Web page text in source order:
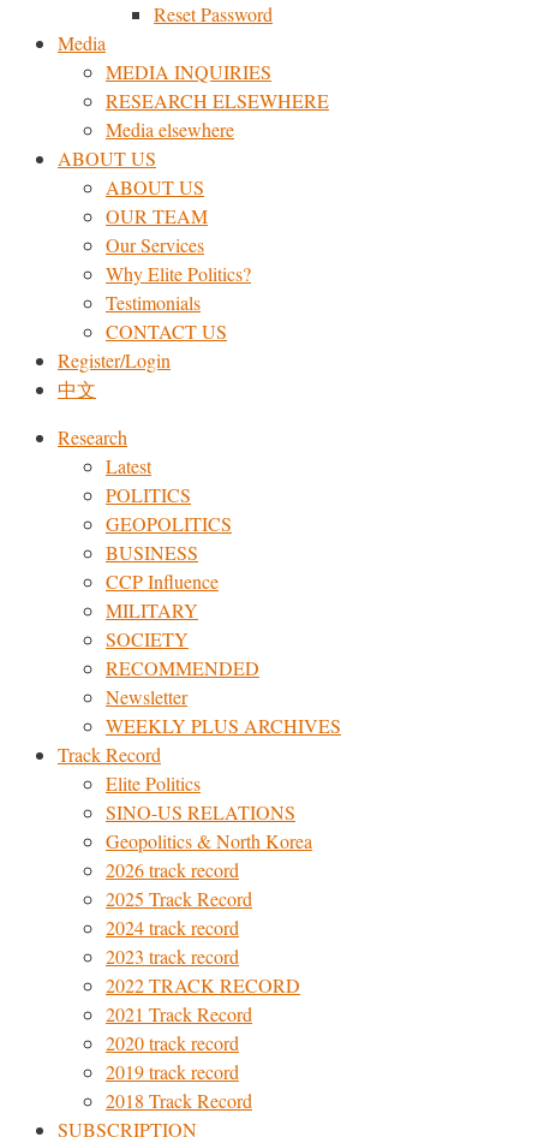
Reset Password
Media
MEDIA INQUIRIES
RESEARCH ELSEWHERE​
Media elsewhere
ABOUT US
ABOUT US
OUR TEAM
Our Services
Why Elite Politics?
Testimonials
CONTACT US
Register/Login
中文
Research
Latest
POLITICS
GEOPOLITICS
BUSINESS
CCP Influence
MILITARY
SOCIETY
RECOMMENDED
Newsletter
WEEKLY PLUS ARCHIVES
Track Record
Elite Politics
SINO-US RELATIONS
Geopolitics & North Korea
2026 track record
2025 Track Record
2024 track record
2023 track record
2022 TRACK RECORD
2021 Track Record
2020 track record
2019 track record
2018 Track Record
SUBSCRIPTION